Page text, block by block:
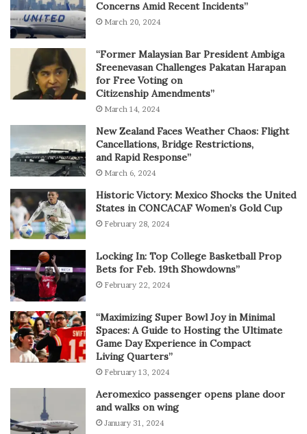
Concerns Amid Recent Incidents”
March 20, 2024
“Former Malaysian Bar President Ambiga
Sreenevasan Challenges Pakatan Harapan
for Free Voting on
Citizenship Amendments”
March 14, 2024
New Zealand Faces Weather Chaos: Flight
Cancellations, Bridge Restrictions,
and Rapid Response”
March 6, 2024
Historic Victory: Mexico Shocks the United
States in CONCACAF Women’s Gold Cup
February 28, 2024
Locking In: Top College Basketball Prop
Bets for Feb. 19th Showdowns”
February 22, 2024
“Maximizing Super Bowl Joy in Minimal
Spaces: A Guide to Hosting the Ultimate
Game Day Experience in Compact
Living Quarters”
February 13, 2024
Aeromexico passenger opens plane door
and walks on wing
January 31, 2024